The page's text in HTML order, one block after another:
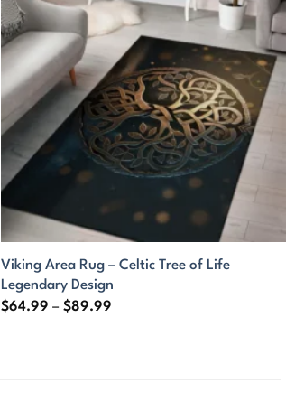
Viking Area Rug – Celtic Tree of Life
Legendary Design
$64.99 – $89.99Price